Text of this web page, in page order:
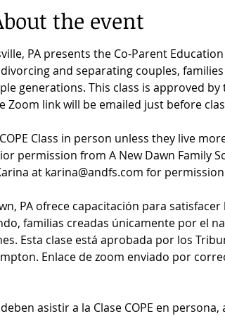
the event
PA presents the Co-Parent
and separating couples,
generations. This class is approved
link will be emailed just before
Class in person unless they live
permission from A New Dawn Family
at karina@andfs.com for
PA ofrece capacitación para
familias creadas únicamente por el
Esta clase está aprobada por los
Enlace de zoom enviado por
asistir a la Clase COPE en